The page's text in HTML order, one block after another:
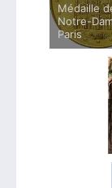
Médaille
Notre-
Paris